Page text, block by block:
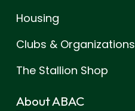
Housing
Clubs & Organizations
The Stallion Shop
About ABAC